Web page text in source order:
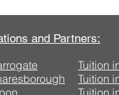
and Partners:
Tuition
Tuition
Tuition